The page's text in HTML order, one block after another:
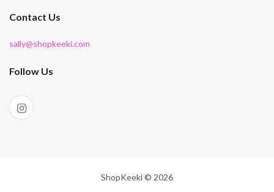
Contact Us
sally@shopkeeki.com
Follow Us
ShopKeeki © 2026